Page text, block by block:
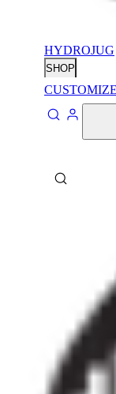
HYDROJUG
SHOP
CUSTOMIZE